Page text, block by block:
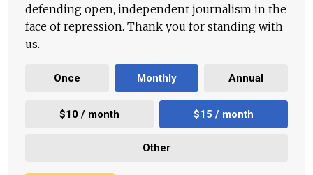
defending open, independent journalism in the
face of repression. Thank you for standing with
us.
Once Monthly Annual
$10 / month $15 / month
Other